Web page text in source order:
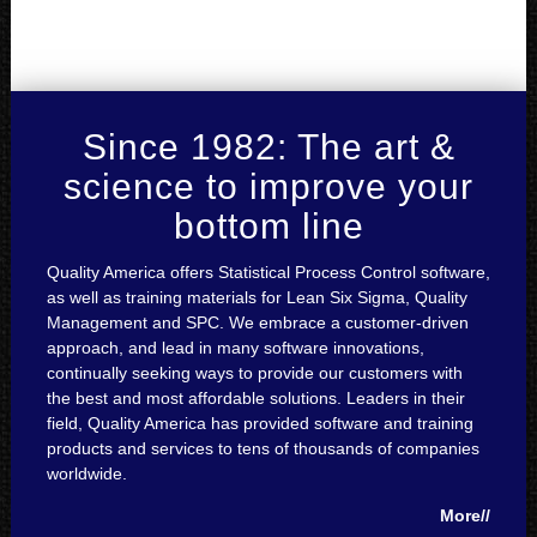
Since 1982: The art &
science to improve your
bottom line
Quality America offers Statistical Process Control software,
as well as training materials for Lean Six Sigma, Quality
Management and SPC. We embrace a customer-driven
approach, and lead in many software innovations,
continually seeking ways to provide our customers with
the best and most affordable solutions. Leaders in their
field, Quality America has provided software and training
products and services to tens of thousands of companies
worldwide.
More//